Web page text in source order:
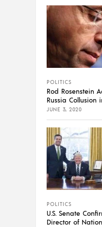
POLITICS
Rod Rosenstein
Russia Collusion
JUNE 3, 2020
POLITICS
U.S. Senate
Director of